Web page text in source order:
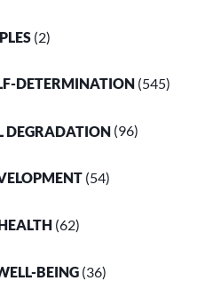
(2)
DETERMINATION (545)
DEGRADATION (96)
(54)
(62)
BEING (36)